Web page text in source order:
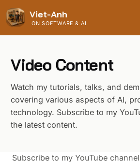
Viet-Anh
ON SOFTWARE & AI
Video Content
Watch my tutorials, talks, and
covering various aspects of AI,
technology. Subscribe to my
the latest content.
Subscribe to my YouTube channel